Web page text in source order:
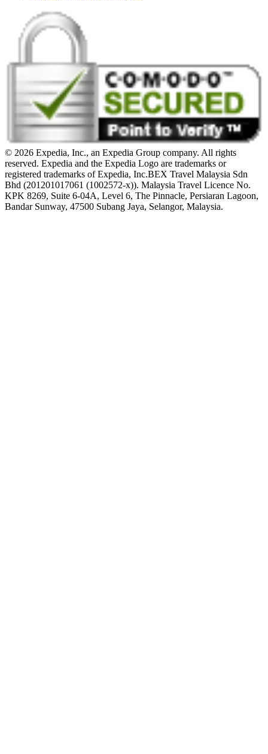
© 2026 Expedia, Inc., an Expedia Group company. All rights
reserved. Expedia and the Expedia Logo are trademarks or
registered trademarks of Expedia, Inc.BEX Travel Malaysia Sdn
Bhd (201201017061 (1002572-x)). Malaysia Travel Licence No.
KPK 8269, Suite 6-04A, Level 6, The Pinnacle, Persiaran Lagoon,
Bandar Sunway, 47500 Subang Jaya, Selangor, Malaysia.